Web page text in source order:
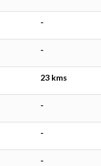
-
-
23 kms
-
-
-